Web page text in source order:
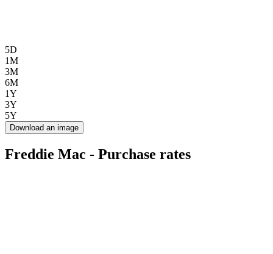
5D
1M
3M
6M
1Y
3Y
5Y
Download an image
Freddie Mac - Purchase rates